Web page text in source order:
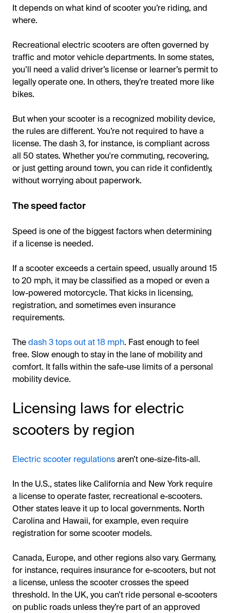
It depends on what kind of scooter you’re riding, and
where.
Recreational electric scooters are often governed by
traffic and motor vehicle departments. In some states,
you’ll need a valid driver’s license or learner’s permit to
legally operate one. In others, they’re treated more like
bikes.
But when your scooter is a recognized mobility device,
the rules are different. You’re not required to have a
license. The dash 3, for instance, is compliant across
all 50 states. Whether you're commuting, recovering,
or just getting around town, you can ride it confidently,
without worrying about paperwork.
The speed factor
Speed is one of the biggest factors when determining
if a license is needed.
If a scooter exceeds a certain speed, usually around 15
to 20 mph, it may be classified as a moped or even a
low-powered motorcycle. That kicks in licensing,
registration, and sometimes even insurance
requirements.
Thedash 3 tops out at 18 mph. Fast enough to feel
free. Slow enough to stay in the lane of mobility and
comfort. It falls within the safe-use limits of a personal
mobility device.
Licensing laws for electric
scooters by region
Electric scooter regulationsaren’t one-size-fits-all.
In the U.S., states like California and New York require
a license to operate faster, recreational e-scooters.
Other states leave it up to local governments. North
Carolina and Hawaii, for example, even require
registration for some scooter models.
Canada, Europe, and other regions also vary. Germany,
for instance, requires insurance for e-scooters, but not
a license, unless the scooter crosses the speed
threshold. In the UK, you can’t ride personal e-scooters
on public roads unless they’re part of an approved